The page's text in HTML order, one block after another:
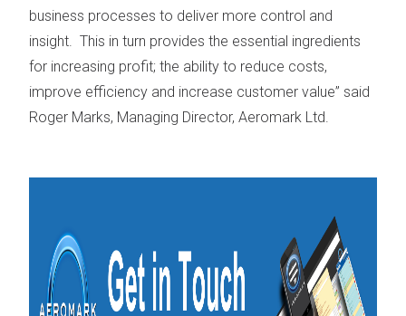
business processes to deliver more control and
insight. This in turn provides the essential ingredients
for increasing profit; the ability to reduce costs,
improve efficiency and increase customer value” said
Roger Marks, Managing Director, Aeromark Ltd.